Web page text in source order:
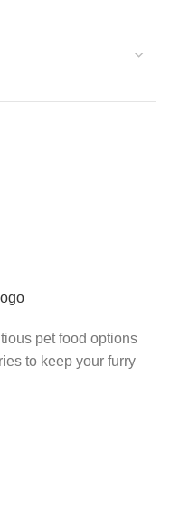
pet food options
to keep your furry